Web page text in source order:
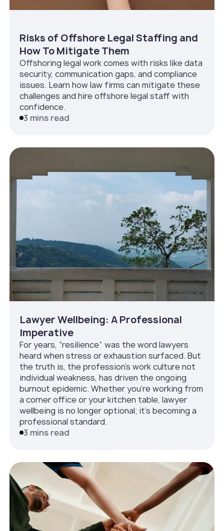
Risks of Offshore Legal Staffing and
How To Mitigate Them
Offshoring legal work comes with risks like data
security, communication gaps, and compliance
issues. Learn how law firms can mitigate these
challenges and hire offshore legal staff with
confidence.
3 mins read
Lawyer Wellbeing: A Professional
Imperative
For years, “resilience” was the word lawyers
heard when stress or exhaustion surfaced. But
the truth is, the profession’s work culture not
individual weakness, has driven the ongoing
burnout epidemic. Whether you’re working from
a corner office or your kitchen table, lawyer
wellbeing is no longer optional; it’s becoming a
professional standard.
3 mins read